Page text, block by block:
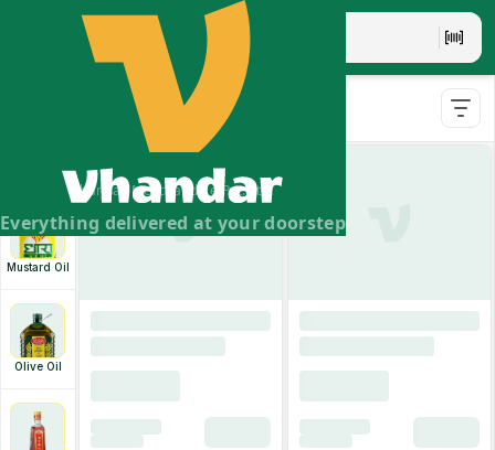
Everything delivered at your doorstep
Vhandar Merchandise Pvt. Ltd.
Swastik Soyabean Oil- 1l
Swastik Soyabean Oil
Vanaspati
Mustard Oil
Olive Oil
Soyabean Oil